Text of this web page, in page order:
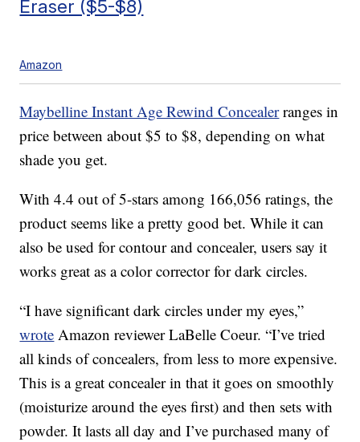
Eraser ($5-$8)
Amazon
Maybelline Instant Age Rewind Concealerranges in
price between about $5 to $8, depending on what
shade you get.
With 4.4 out of 5-stars among 166,056 ratings, the
product seems like a pretty good bet. While it can
also be used for contour and concealer, users say it
works great as a color corrector for dark circles.
“I have significant dark circles under my eyes,”
wrote Amazon reviewer LaBelle Coeur. “I’ve tried
all kinds of concealers, from less to more expensive.
This is a great concealer in that it goes on smoothly
(moisturize around the eyes first) and then sets with
powder. It lasts all day and I’ve purchased many of